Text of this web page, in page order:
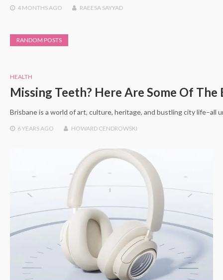
4 MONTHSAGO RAEESA SAYYAD
RANDOM POSTS
HEALTH
Missing Teeth? Here Are Some Of The
Brisbane is a world of art, culture, heritage, and bustling city
6 YEARSAGO HOWARD CENDROWSKI